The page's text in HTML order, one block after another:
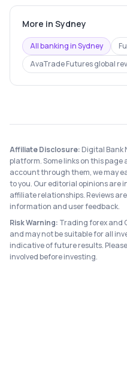
More in Sydney
All banking inSydney
AvaTrade Futuresglobal
Affiliate Disclosure: Digital Bank
platform. Some links on this page
account through them, we may
to you. Our editorial opinions
affiliate relationships. Reviews
information and user feedback.
Risk Warning: Trading forex and
and may not be suitable for all
indicative of future results.
involved before investing.